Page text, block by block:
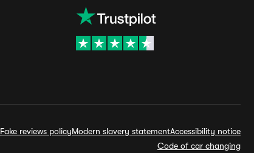
Fake reviews policyModern slavery statementAccessibility notice
Code of car changing